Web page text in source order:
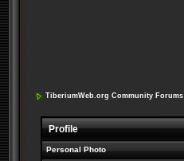
TiberiumWeb.org Community Forums
Profile
Personal Photo